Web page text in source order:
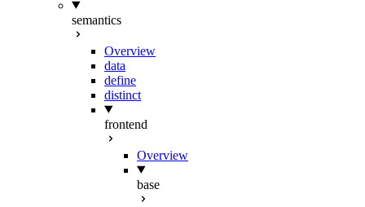
semantics
Overview
data
define
distinct
frontend
Overview
base